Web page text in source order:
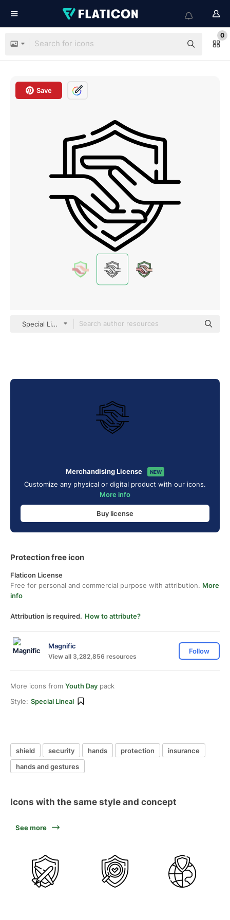
0
Save
Special Lineal
Merchandising License NEW
Customize any physical or digital product with our icons.
More info
Buy license
Protection free icon
Flaticon License
Free for personal and commercial purpose with attribution. More
info
Attribution is required. How to attribute?
Magnific
View all 3,282,856 resources
Follow
More icons from Youth Day pack
Style: Special Lineal
shield security hands protection
insurance
hands and gestures
Icons with the same style and concept
See more